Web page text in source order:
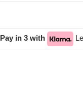
in 3 with